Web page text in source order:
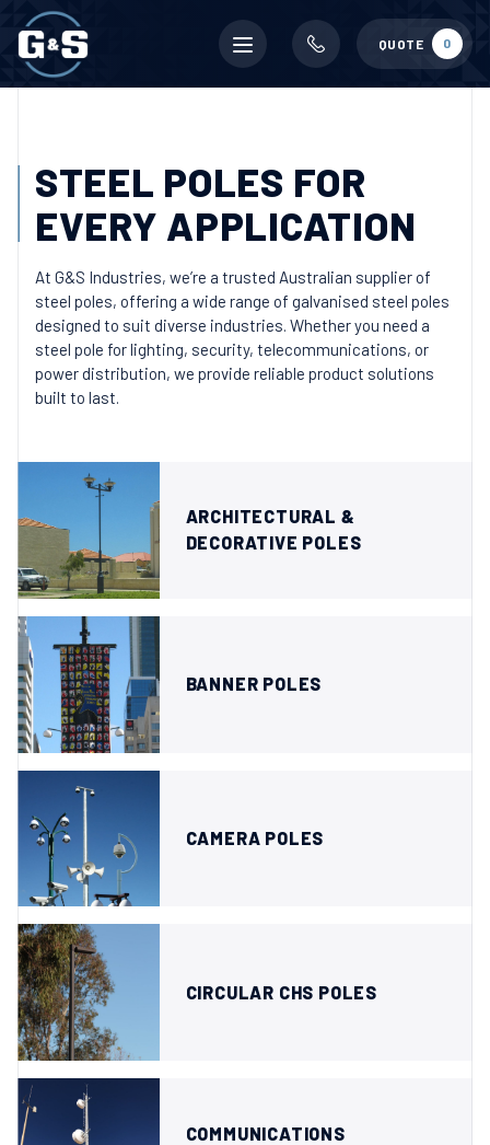
Mobile
menu
QUOTE 0
STEEL POLES FOR
EVERY APPLICATION
At G&S Industries, we’re a trusted Australian supplier of
steel poles, offering a wide range of galvanised steel poles
designed to suit diverse industries. Whether you need a
steel pole for lighting, security, telecommunications, or
power distribution, we provide reliable product solutions
built to last.
ARCHITECTURAL &
DECORATIVE POLES
BANNER POLES
CAMERA POLES
CIRCULAR CHS POLES
COMMUNICATIONS